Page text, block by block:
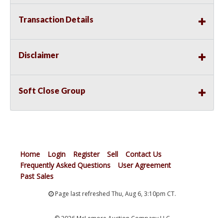
Transaction Details
Disclaimer
Soft Close Group
Home Login Register Sell
Contact Us
Frequently Asked Questions
User Agreement
Past Sales
Page last refreshed Thu, Aug 6, 3:10pm CT.